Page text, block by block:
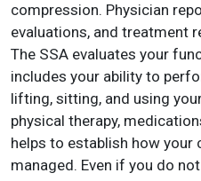
compression. Physician
evaluations, and treatment
The SSA evaluates your
includes your ability to
lifting, sitting, and using
physical therapy,
helps to establish how your
managed. Even if you do